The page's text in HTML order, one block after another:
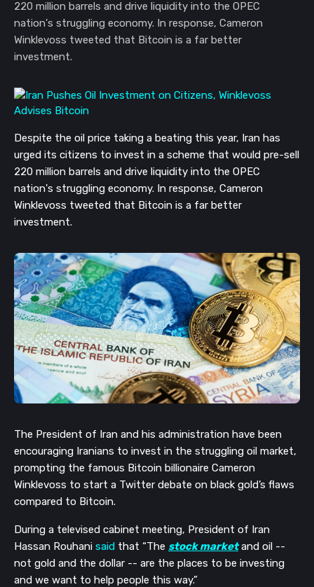
220 million barrels and drive liquidity into the OPEC
nation's struggling economy. In response, Cameron
Winklevoss tweeted that Bitcoin is a far better
investment.
Despite the oil price taking a beating this year, Iran has
urged its citizens to invest in a scheme that would pre-sell
220 million barrels and drive liquidity into the OPEC
nation's struggling economy. In response, Cameron
Winklevoss tweeted that Bitcoin is a far better
investment.
The President of Iran and his administration have been
encouraging Iranians to invest in the struggling oil market,
prompting the famous Bitcoin billionaire Cameron
Winklevoss to start a Twitter debate on black gold’s flaws
compared to Bitcoin.
During a televised cabinet meeting, President of Iran
Hassan Rouhani said that “The stock marketand oil --
not gold and the dollar -- are the places to be investing
and we want to help people this way.”